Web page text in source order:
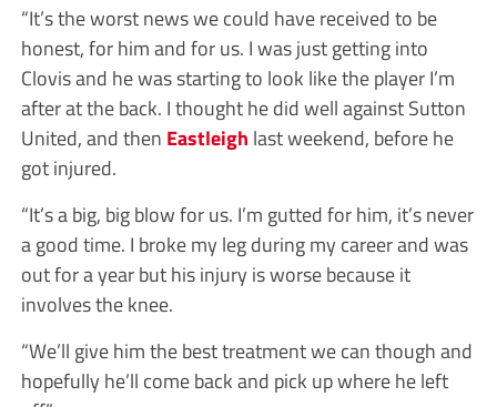
“It’s the worst news we could have received to be
honest, for him and for us. I was just getting into
Clovis and he was starting to look like the player I’m
after at the back. I thought he did well against Sutton
United, and then Eastleigh last weekend, before he
got injured.
“It’s a big, big blow for us. I’m gutted for him, it’s never
a good time. I broke my leg during my career and was
out for a year but his injury is worse because it
involves the knee.
“We’ll give him the best treatment we can though and
hopefully he’ll come back and pick up where he left